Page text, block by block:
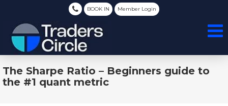
BOOK IN Member Login
The Sharpe Ratio – Beginners guide to
the #1 quant metric